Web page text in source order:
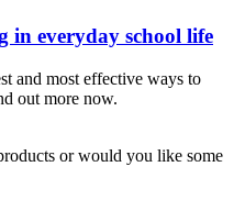
in everyday school life
and most effective ways to
out more now.
or would you like some